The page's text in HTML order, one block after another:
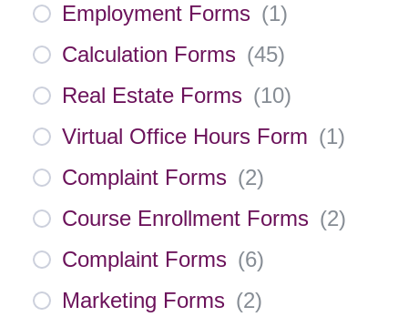
Employment Forms (1)
Calculation Forms (45)
Real Estate Forms (10)
Virtual Office Hours Form (1)
Complaint Forms (2)
Course Enrollment Forms (2)
Complaint Forms (6)
Marketing Forms (2)